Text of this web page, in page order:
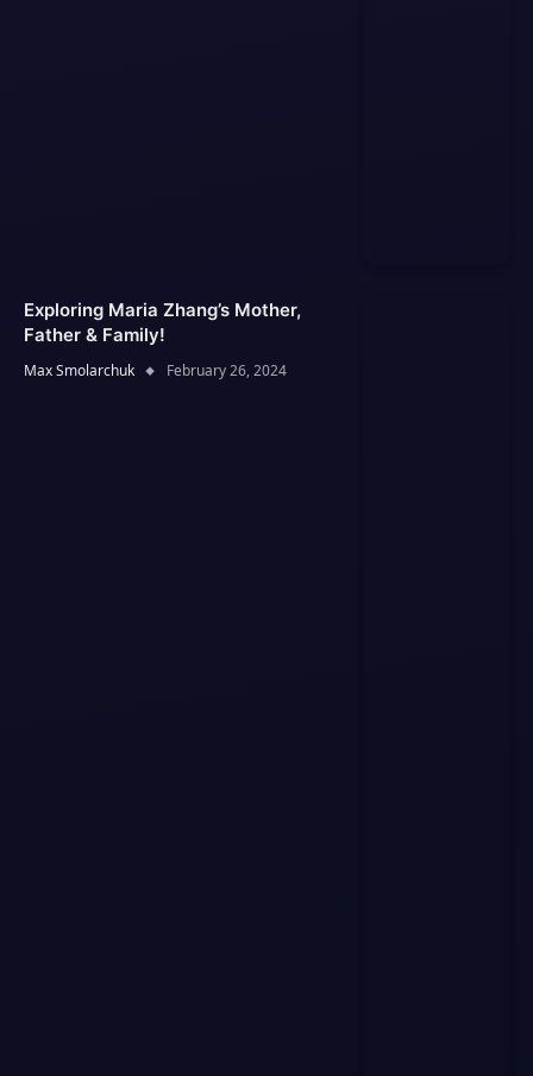
Exploring Maria Zhang’s Mother,
Father & Family!
Max Smolarchuk February 26, 2024